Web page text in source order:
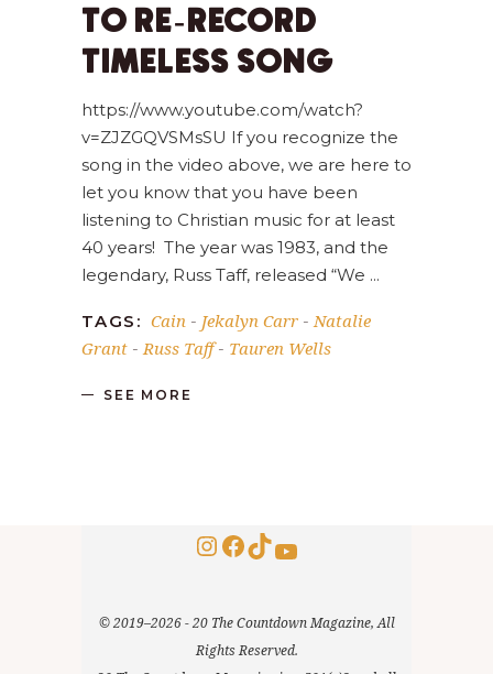
TO RE-RECORD
TIMELESS SONG
https://www.youtube.com/watch?
v=ZJZGQVSMsSU If you recognize the
song in the video above, we are here to
let you know that you have been
listening to Christian music for at least
40 years! The year was 1983, and the
legendary, Russ Taff, released “We
TAGS: Cain - Jekalyn Carr -Natalie
Grant -Russ Taff- Tauren Wells
SEE MORE
Instagram
Facebook
TikTok
YouTube
© 2019–2026 - 20 The Countdown Magazine, All
Rights Reserved.